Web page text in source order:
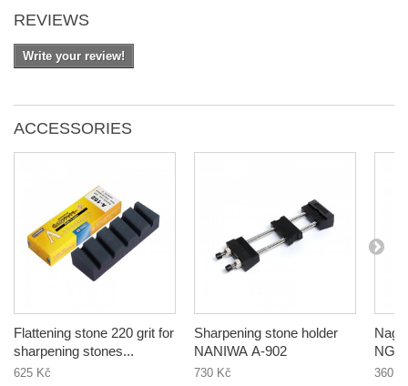
REVIEWS
Write your review!
ACCESSORIES
Flattening stone 220 grit for
sharpening stones...
625 Kč
Sharpening stone holder
NANIWA A-902
730 Kč
Nagura 1000
NG-
360